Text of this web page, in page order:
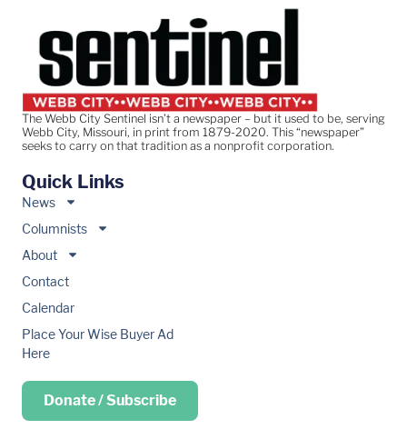
The Webb City Sentinel isn’t a newspaper – but it used to be, serving
Webb City, Missouri, in print from 1879-2020. This “newspaper”
seeks to carry on that tradition as a nonprofit corporation.
Quick Links
News
Columnists
About
Contact
Calendar
Place Your Wise Buyer Ad
Here
Donate / Subscribe